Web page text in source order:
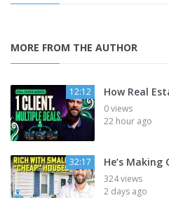
MORE FROM THE AUTHOR
12:12 How Real
0 views
22 hour ago
32:17 He’s Making
324 views
2 days ago